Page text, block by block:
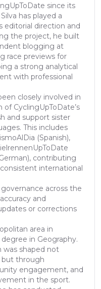
since its
has played a
editorial direction and
the project, he built
blogging at
race previews for
a strong analytical
with professional
closely involved in
CyclingUpToDate’s
and support sister
This includes
(Spanish),
contributing
international
across the
and
or corrections
area in
in Geography.
was shaped not
but through
engagement, and
in the sport.